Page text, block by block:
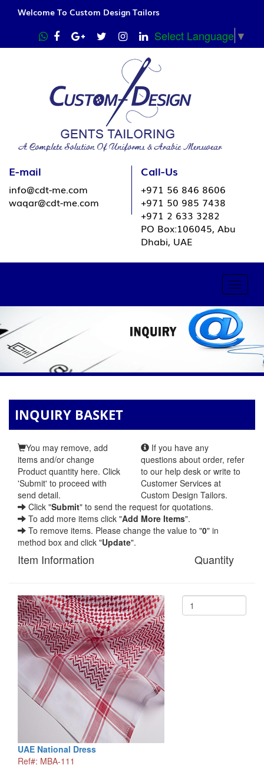
Welcome To Custom Design Tailors
Select Language ▼
E-mail
info@cdt-me.com
waqar@cdt-me.com
Call-Us
+971 56 846 8606
+971 50 985 7438
+971 2 633 3282
PO Box:106045, Abu
Dhabi, UAE
Toggle
INQUIRY BASKET
You may remove, add
items and/or change
Product quantity here. Click
'Submit' to proceed with
send detail.
If you have any
questions about order, refer
to our help desk or write to
Customer Services at
Custom Design Tailors.
Click "Submit" to send the request for quotations.
To add more items click "Add More Items".
To remove items. Please change the value to "0" in
method box and click "Update".
Item Information Quantity
UAE National Dress
Ref#: MBA-111